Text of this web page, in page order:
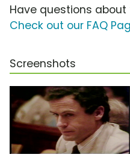
Have questions
Check out our FAQ
Screenshots